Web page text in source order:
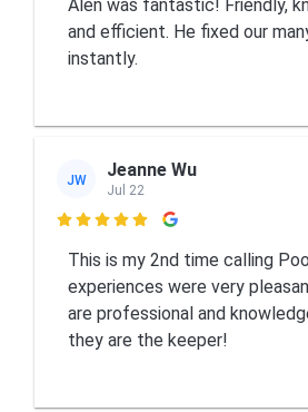
Alen was fantastic! Friendly,
and efficient. He fixed our
instantly.
JW Jeanne Wu
Jul 22

This is my 2nd time calling
experiences were very
are professional and
they are the keeper!